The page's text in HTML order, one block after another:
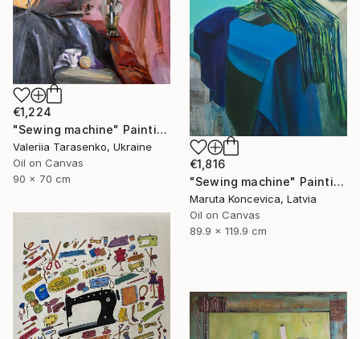
€1,816
"Sewing machine" Painting
Maruta Koncevica, Latvia
Oil on Canvas
89.9 x 119.9 cm
€1,224
"Sewing machine" Painting
Valeriia Tarasenko, Ukraine
Oil on Canvas
90 x 70 cm